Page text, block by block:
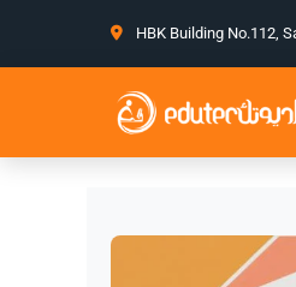
HBK Building No.112,